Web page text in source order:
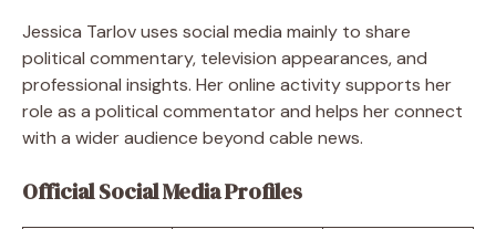
Jessica Tarlov uses social media mainly to share
political commentary, television appearances, and
professional insights. Her online activity supports her
role as a political commentator and helps her connect
with a wider audience beyond cable news.
Official Social Media Profiles